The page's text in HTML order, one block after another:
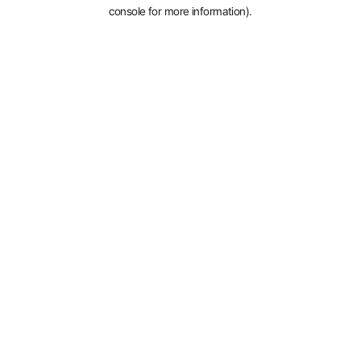
console for more information).